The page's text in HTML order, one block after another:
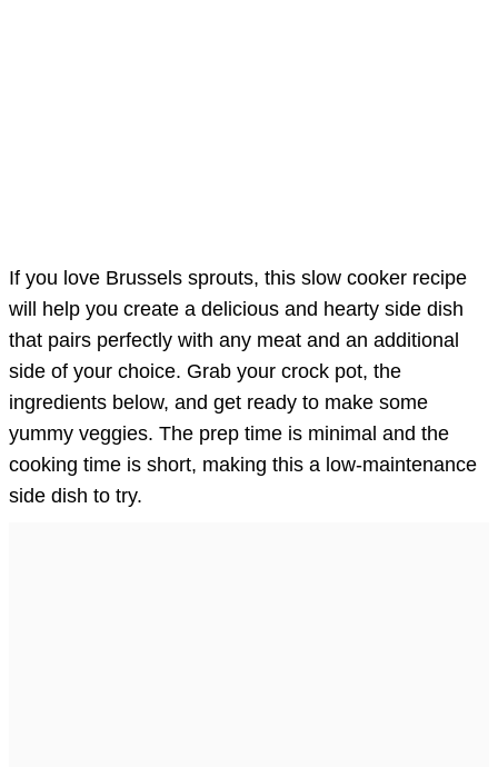
If you love Brussels sprouts, this slow cooker recipe
will help you create a delicious and hearty side dish
that pairs perfectly with any meat and an additional
side of your choice. Grab your crock pot, the
ingredients below, and get ready to make some
yummy veggies. The prep time is minimal and the
cooking time is short, making this a low-maintenance
side dish to try.